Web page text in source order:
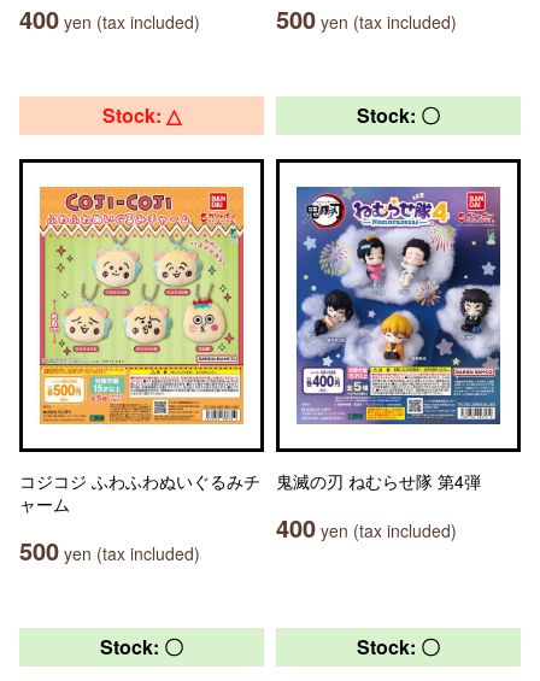
400 yen (tax included) 500 yen (tax included)
Stock: △
コジコジ ふわふわぬいぐるみチ
ャーム
500 yen (tax included)
Stock: 〇
鬼滅の刃 ねむらせ隊 第4弾
400 yen (tax included)
Stock: 〇 Stock: 〇